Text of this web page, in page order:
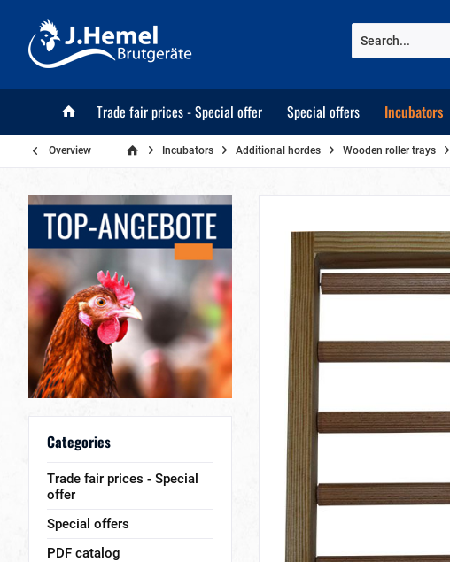
Trade fair prices - Special offer Special offers Incubators
Overview Incubators Additional hordes Wooden roller trays
Categories
Trade fair prices - Special
offer
Special offers
PDF catalog